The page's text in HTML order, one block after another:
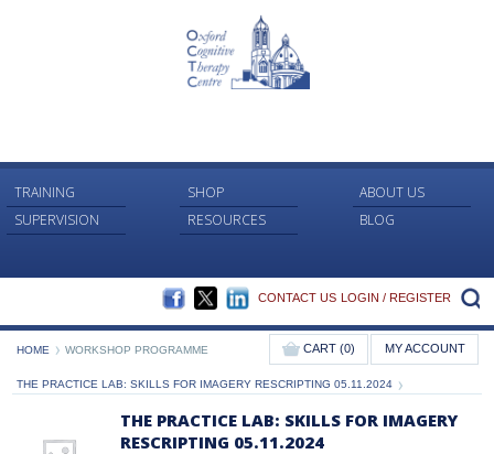
TRAINING SHOP
ABOUT US
SUPERVISION
RESOURCES BLOG
FACEBOOK
TWITTERLINKEDIN
CONTACT US LOGIN / REGISTER
CART (0) MY ACCOUNT
HOME WORKSHOP PROGRAMME
THE PRACTICE LAB: SKILLS FOR IMAGERY RESCRIPTING 05.11.2024
THE PRACTICE LAB: SKILLS FOR IMAGERY
RESCRIPTING 05.11.2024